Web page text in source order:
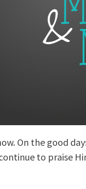
On the good
to praise